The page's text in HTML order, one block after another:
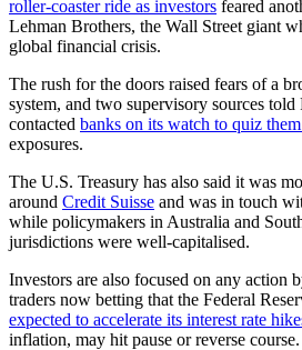
roller-coaster ride as investors feared
Lehman Brothers, the Wall Street giant
global financial crisis.
The rush for the doors raised fears of a
system, and two supervisory sources
contacted banks on its watch to quiz
exposures.
The U.S. Treasury has also said it was
around Credit Suisse and was in touch
while policymakers in Australia and
jurisdictions were well-capitalised.
Investors are also focused on any action
traders now betting that the Federal
expected to accelerate its interest rate
inflation, may hit pause or reverse course.